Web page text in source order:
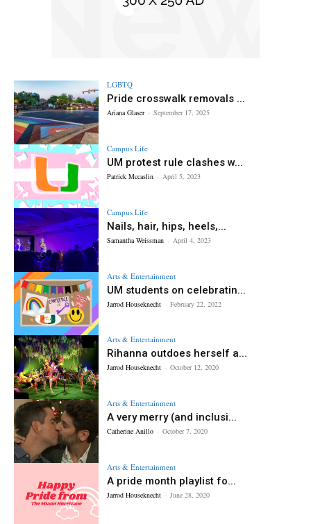
LGBTQ
Pride crosswalk removals ...
Ariana Glaser - September 17, 2025
Campus Life
UM protest rule clashes w...
Patrick Mccaslin - April 5, 2023
Campus Life
Nails, hair, hips, heels,...
Samantha Weissman - April 4, 2023
Arts & Entertainment
UM students on celebratin...
Jarrod Houseknecht - February 22, 2022
Arts & Entertainment
Rihanna outdoes herself a...
Jarrod Houseknecht - October 12, 2020
Arts & Entertainment
A very merry (and inclusi...
Catherine Anillo - October 7, 2020
Arts & Entertainment
A pride month playlist fo...
Jarrod Houseknecht - June 28, 2020